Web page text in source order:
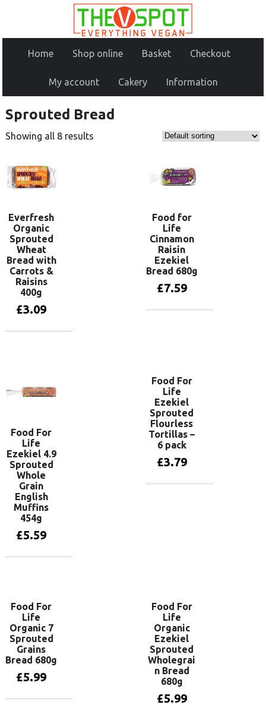
Home Shop online Basket Checkout
My account Cakery Information
Sprouted Bread
Showing all 8 results
Everfresh
Organic
Sprouted
Wheat
Bread with
Carrots &
Raisins
400g
£3.09
Food for
Life
Cinnamon
Raisin
Ezekiel
Bread 680g
£7.59
Food For
Life
Ezekiel 4.9
Sprouted
Whole
Grain
English
Muffins
454g
£5.59
Food For
Life
Ezekiel
Sprouted
Flourless
Tortillas –
6 pack
£3.79
Food For
Life
Organic 7
Sprouted
Grains
Bread 680g
£5.99
Food For
Life
Organic
Ezekiel
Sprouted
Wholegrai
n Bread
680g
£5.99